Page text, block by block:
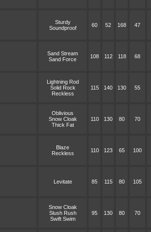
Sturdy
Soundproof
60 52 168 47
Sand Stream
Sand Force
108 112 118 68
Lightning Rod
Solid Rock
Reckless
115 140 130 55
Oblivious
Snow Cloak
Thick Fat
110 130 80 70
Blaze
Reckless
110 123 65 100
Levitate 85 115 80 105
Snow Cloak
Slush Rush
Swift Swim
95 130 80 70